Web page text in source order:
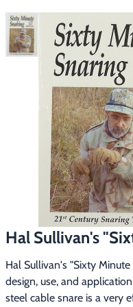
▶ Hunting with Hounds
▶ Predator Calling
Fur Handling
Footwear & Clothing
Fur & Home Décor
General Outdoors
Starter Kits
Free Gift
Gift Certificates
Contact Us/
Hal Sullivan's
Hal Sullivan's "Sixty
design, use, and
steel cable snare is a very